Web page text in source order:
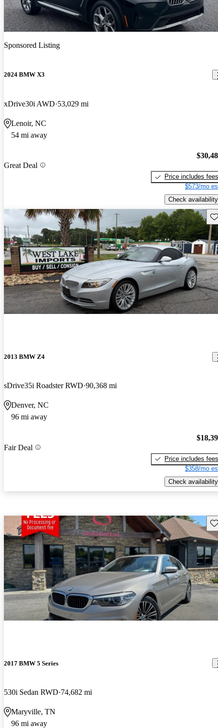
Sponsored Listing
2024 BMW X3
xDrive30i AWD 53,029 mi
Lenoir, NC
54 mi away
Great Deal
Price includes fees
$573/mo
Check availability
2013 BMW Z4
sDrive35i Roadster RWD 90,368 mi
Denver, NC
96 mi away
Fair Deal
Price includes fees
$358/mo
Check availability
2017 BMW 5 Series
530i Sedan RWD 74,682 mi
Maryville, TN
96 mi away